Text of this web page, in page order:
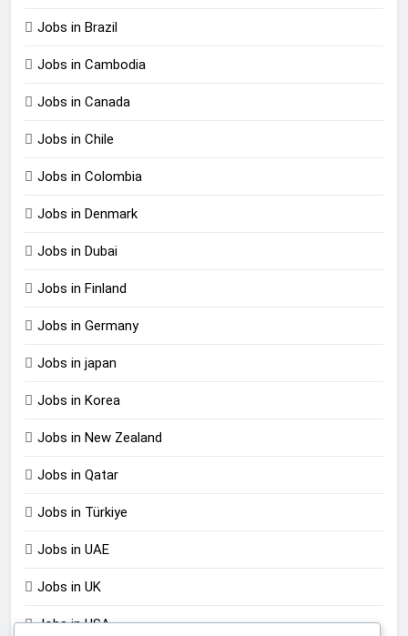
Jobs in Brazil
Jobs in Cambodia
Jobs in Canada
Jobs in Chile
Jobs in Colombia
Jobs in Denmark
Jobs in Dubai
Jobs in Finland
Jobs in Germany
Jobs in japan
Jobs in Korea
Jobs in New Zealand
Jobs in Qatar
Jobs in Türkiye
Jobs in UAE
Jobs in UK
Jobs in USA